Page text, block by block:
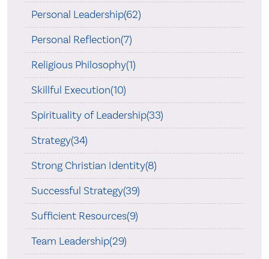
Personal Leadership(62)
Personal Reflection(7)
Religious Philosophy(1)
Skillful Execution(10)
Spirituality of Leadership(33)
Strategy(34)
Strong Christian Identity(8)
Successful Strategy(39)
Sufficient Resources(9)
Team Leadership(29)